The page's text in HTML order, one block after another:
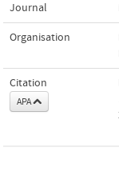
Journal
Organisation
Citation
APA